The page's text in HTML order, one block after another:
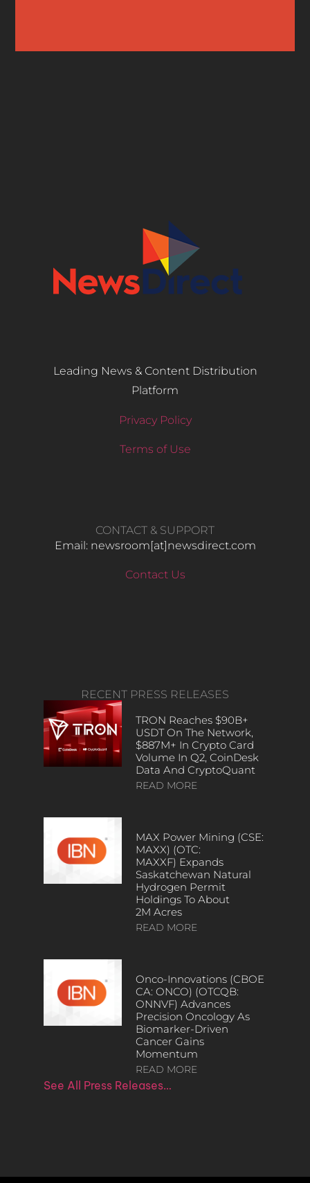
Leading News & Content Distribution
Platform
Privacy Policy
Terms of Use
CONTACT & SUPPORT
Email: newsroom[at]newsdirect.com
Contact Us
RECENT PRESS RELEASES
TRON Reaches $90B+
USDT On The Network,
$887M+ In Crypto Card
Volume In Q2, CoinDesk
Data And CryptoQuant
READ MORE
MAX Power Mining (CSE:
MAXX) (OTC:
MAXXF) Expands
Saskatchewan Natural
Hydrogen Permit
Holdings To About
2M Acres
READ MORE
Onco-Innovations (CBOE
CA: ONCO) (OTCQB:
ONNVF) Advances
Precision Oncology As
Biomarker-Driven
Cancer Gains
Momentum
READ MORE
See All Press Releases…